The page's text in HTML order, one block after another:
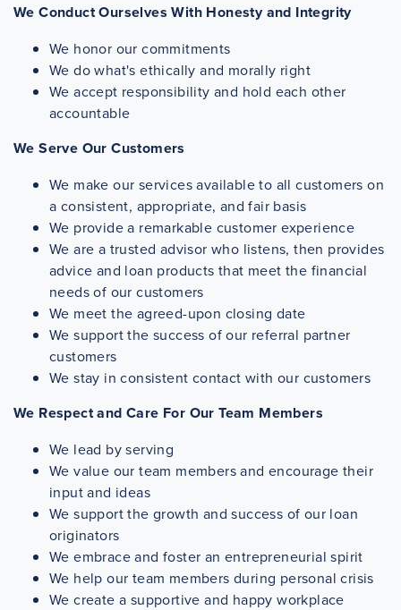
We Conduct Ourselves With Honesty and Integrity
We honor our commitments
We do what's ethically and morally right
We accept responsibility and hold each other
accountable
We Serve Our Customers
We make our services available to all customers on
a consistent, appropriate, and fair basis
We provide a remarkable customer experience
We are a trusted advisor who listens, then provides
advice and loan products that meet the financial
needs of our customers
We meet the agreed-upon closing date
We support the success of our referral partner
customers
We stay in consistent contact with our customers
We Respect and Care For Our Team Members
We lead by serving
We value our team members and encourage their
input and ideas
We support the growth and success of our loan
originators
We embrace and foster an entrepreneurial spirit
We help our team members during personal crisis
We create a supportive and happy workplace